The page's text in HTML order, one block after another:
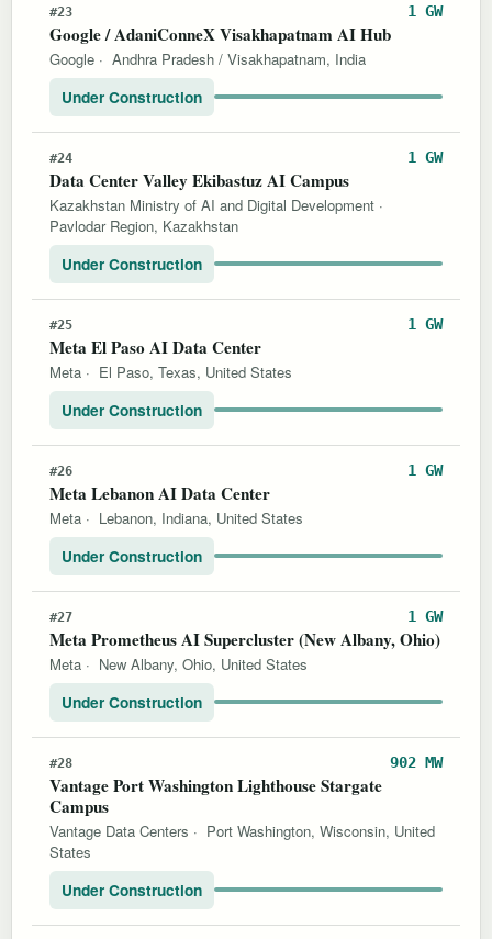
#23 1 GW
Google / AdaniConneX Visakhapatnam AI Hub
Google · Andhra Pradesh / Visakhapatnam, India
Under Construction
#24 1 GW
Data Center Valley Ekibastuz AI Campus
Kazakhstan Ministry of AI and Digital Development ·
Pavlodar Region, Kazakhstan
Under Construction
#25 1 GW
Meta El Paso AI Data Center
Meta · El Paso, Texas, United States
Under Construction
#26 1 GW
Meta Lebanon AI Data Center
Meta · Lebanon, Indiana, United States
Under Construction
#27 1 GW
Meta Prometheus AI Supercluster (New Albany, Ohio)
Meta · New Albany, Ohio, United States
Under Construction
#28 902 MW
Vantage Port Washington Lighthouse Stargate
Campus
Vantage Data Centers · Port Washington, Wisconsin, United
States
Under Construction